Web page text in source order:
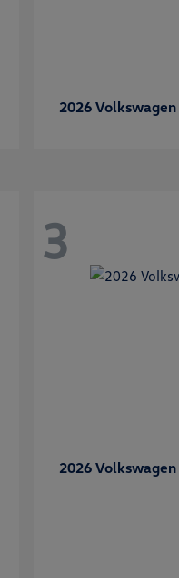
2026 Volkswagen
3
2026 Volkswagen